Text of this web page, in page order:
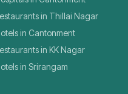
in Thillai Nagar
in Cantonment
in KK Nagar
in Srirangam